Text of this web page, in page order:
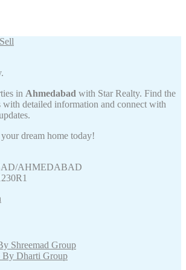
in Ahmedabad with Star Realty. Find the
with detailed information and connect with
dream home today!
AHMEDABAD
Shreemad Group
Dharti Group